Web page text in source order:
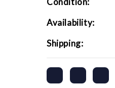
Availability:
Shipping: